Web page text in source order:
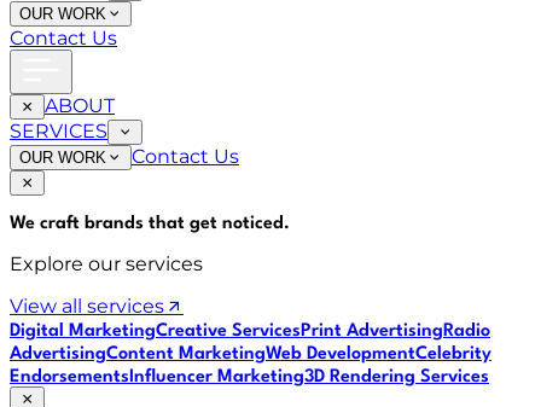
OUR WORK
Contact Us
ABOUT
SERVICES
OUR WORK Contact Us
We craft brands that get noticed.
Explore our services
View all services
Digital MarketingCreative ServicesPrint AdvertisingRadio
AdvertisingContent MarketingWeb DevelopmentCelebrity
EndorsementsInfluencer Marketing3D Rendering Services